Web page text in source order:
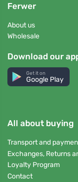
Ferwer
About us
Wholesale
Download our
Get it on
Google Play
All about buying
Transport and
Exchanges, Returns
Loyalty Program
Contact